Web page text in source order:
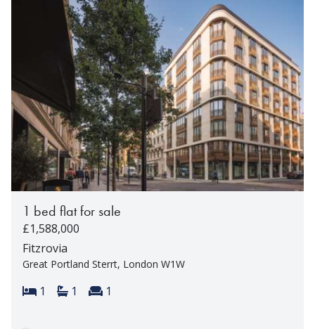
1 bed flat for sale
£1,588,000
Fitzrovia
Great Portland Sterrt, London W1W
Bedrooms:
1 Bathrooms:
1 Reception rooms:
1